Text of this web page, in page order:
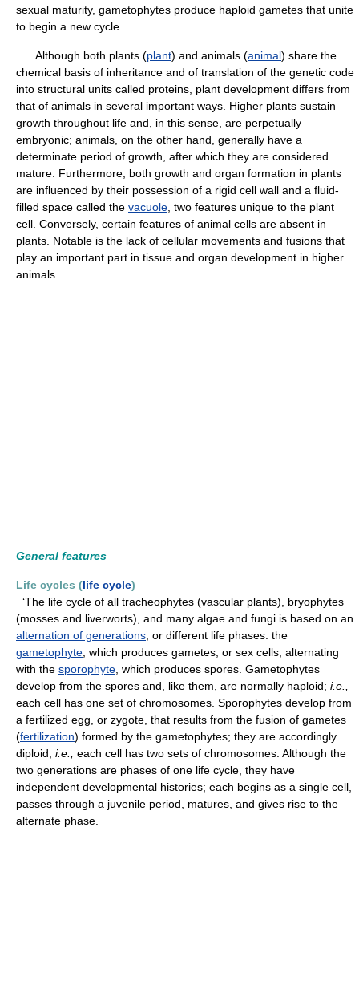
sexual maturity, gametophytes produce haploid gametes that unite
to begin a new cycle.
Although both plants (plant) and animals (animal) share the
chemical basis of inheritance and of translation of the genetic code
into structural units called proteins, plant development differs from
that of animals in several important ways. Higher plants sustain
growth throughout life and, in this sense, are perpetually
embryonic; animals, on the other hand, generally have a
determinate period of growth, after which they are considered
mature. Furthermore, both growth and organ formation in plants
are influenced by their possession of a rigid cell wall and a fluid-
filled space called the vacuole , two features unique to the plant
cell. Conversely, certain features of animal cells are absent in
plants. Notable is the lack of cellular movements and fusions that
play an important part in tissue and organ development in higher
animals.
General features
Life cycles (life cycle)
‘The life cycle of all tracheophytes (vascular plants), bryophytes
(mosses and liverworts), and many algae and fungi is based on an
alternation of generations , or different life phases: the
gametophyte , which produces gametes, or sex cells, alternating
with the sporophyte , which produces spores. Gametophytes
develop from the spores and, like them, are normally haploid; i.e.,
each cell has one set of chromosomes. Sporophytes develop from
a fertilized egg, or zygote, that results from the fusion of gametes
(fertilization) formed by the gametophytes; they are accordingly
diploid; i.e.,
each cell has two sets of chromosomes. Although the
two generations are phases of one life cycle, they have
independent developmental histories; each begins as a single cell,
passes through a juvenile period, matures, and gives rise to the
alternate phase.